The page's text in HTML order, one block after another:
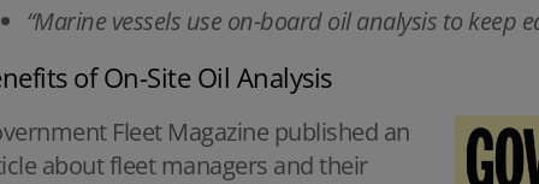
“Marine vessels use on-board oil analysis to keep
of On-Site Oil Analysis
Fleet Magazine published an
about fleet managers and their